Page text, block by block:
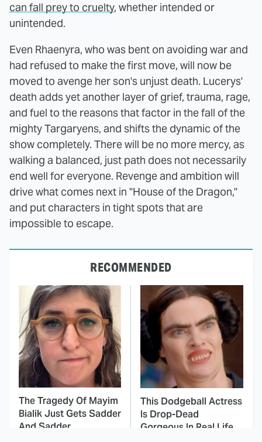
can fall prey to cruelty, whether intended or
unintended.
Even Rhaenyra, who was bent on avoiding war and
had refused to make the first move, will now be
moved to avenge her son's unjust death. Lucerys'
death adds yet another layer of grief, trauma, rage,
and fuel to the reasons that factor in the fall of the
mighty Targaryens, and shifts the dynamic of the
show completely. There will be no more mercy, as
walking a balanced, just path does not necessarily
end well for everyone. Revenge and ambition will
drive what comes next in "House of the Dragon,"
and put characters in tight spots that are
impossible to escape.
RECOMMENDED
The Tragedy Of Mayim
Bialik Just Gets Sadder
And Sadder
This Dodgeball Actress
Is Drop-Dead
Gorgeous In Real Life